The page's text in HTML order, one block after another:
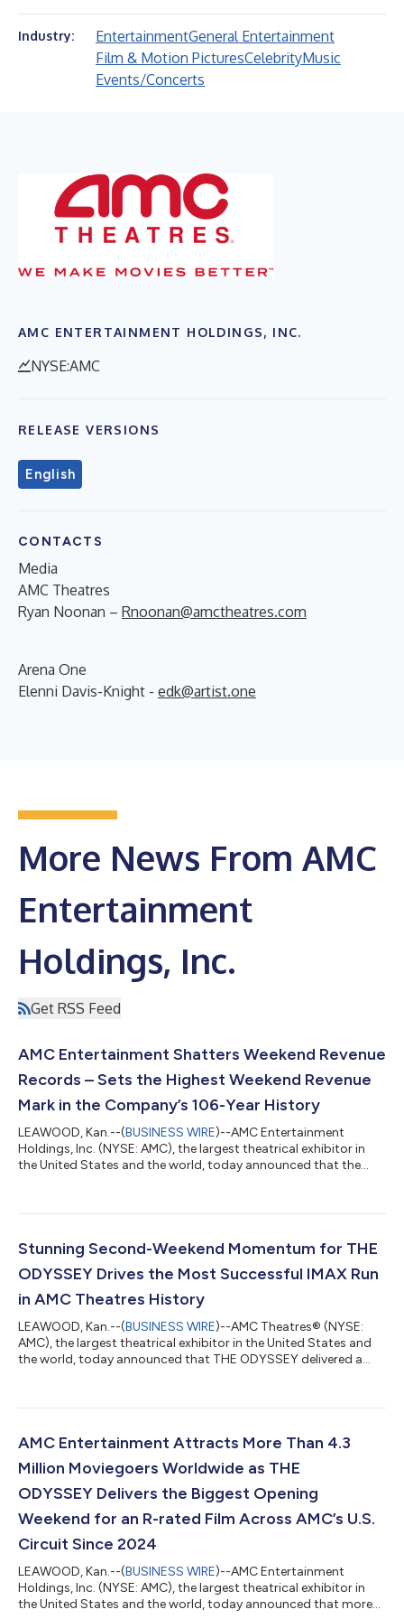
Industry: EntertainmentGeneral Entertainment
Film & Motion PicturesCelebrityMusic
Events/Concerts
AMC ENTERTAINMENT HOLDINGS, INC.
NYSE:AMC
RELEASE VERSIONS
English
CONTACTS
Media
AMC Theatres
Ryan Noonan – Rnoonan@amctheatres.com
Arena One
Elenni Davis-Knight - edk@artist.one
More News From AMC
Entertainment
Holdings, Inc.
Get RSS Feed
AMC Entertainment Shatters Weekend Revenue
Records – Sets the Highest Weekend Revenue
Mark in the Company’s 106-Year History
LEAWOOD, Kan.--(BUSINESS WIRE)--AMC Entertainment
Holdings, Inc. (NYSE: AMC), the largest theatrical exhibitor in
the United States and the world, today announced that the
through Sunday – including the highest ever admissions
MAN: BRAND NEW DAY debuted Wednesday at ODEON
Cinemas internationally and Thursday at...
Stunning Second-Weekend Momentum for THE
ODYSSEY Drives the Most Successful IMAX Run
in AMC Theatres History
LEAWOOD, Kan.--(BUSINESS WIRE)--AMC Theatres® (NYSE:
AMC), the largest theatrical exhibitor in the United States and
the world, today announced that THE ODYSSEY delivered a
the first two weekends of a film's initial release. After opening to
ODYSSEY continued its impressive run at the box office in its
AMC Entertainment Attracts More Than 4.3
Million Moviegoers Worldwide as THE
ODYSSEY Delivers the Biggest Opening
Weekend for an R-rated Film Across AMC’s U.S.
Circuit Since 2024
LEAWOOD, Kan.--(BUSINESS WIRE)--AMC Entertainment
Holdings, Inc. (NYSE: AMC), the largest theatrical exhibitor in
the United States and the world, today announced that more